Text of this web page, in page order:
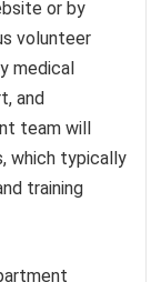
or by
volunteer
medical
and
team will
which typically
training